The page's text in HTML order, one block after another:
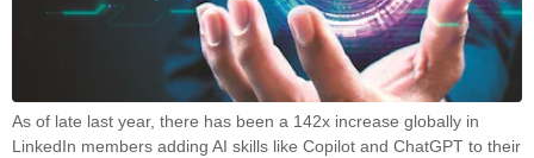
As of late last year, there has been a 142x increase globally in
LinkedIn members adding AI skills like Copilot and ChatGPT to their